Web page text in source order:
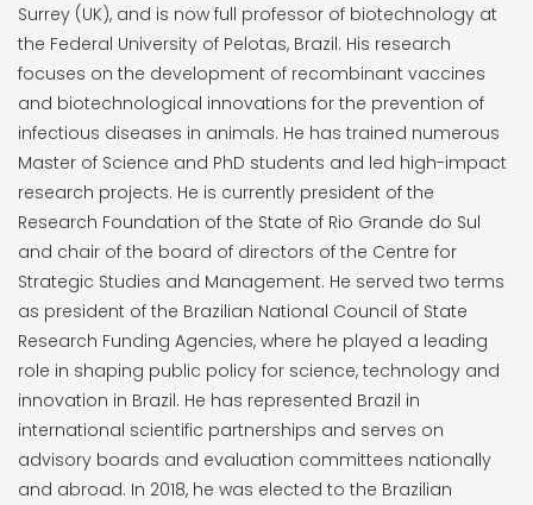
Surrey (UK), and is now full professor of biotechnology at
the Federal University of Pelotas, Brazil. His research
focuses on the development of recombinant vaccines
and biotechnological innovations for the prevention of
infectious diseases in animals. He has trained numerous
Master of Science and PhD students and led high-impact
research projects. He is currently president of the
Research Foundation of the State of Rio Grande do Sul
and chair of the board of directors of the Centre for
Strategic Studies and Management. He served two terms
as president of the Brazilian National Council of State
Research Funding Agencies, where he played a leading
role in shaping public policy for science, technology and
innovation in Brazil. He has represented Brazil in
international scientific partnerships and serves on
advisory boards and evaluation committees nationally
and abroad. In 2018, he was elected to the Brazilian